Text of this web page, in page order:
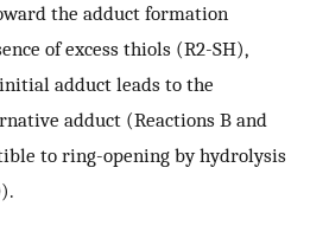
the adduct formation
of excess thiols (R2-SH),
adduct leads to the
adduct (Reactions B and
to ring-opening by hydrolysis